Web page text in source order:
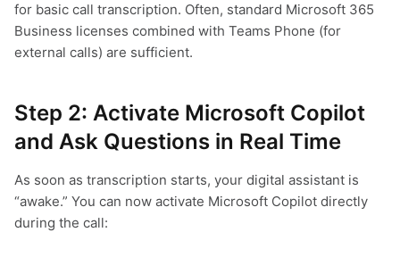
for basic call transcription. Often, standard Microsoft 365
Business licenses combined with Teams Phone (for
external calls) are sufficient.
Step 2: Activate Microsoft Copilot
and Ask Questions in Real Time
As soon as transcription starts, your digital assistant is
“awake.” You can now activate Microsoft Copilot directly
during the call: